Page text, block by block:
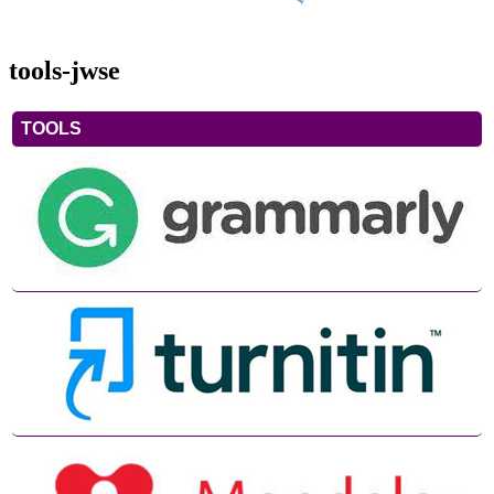
tools-jwse
TOOLS